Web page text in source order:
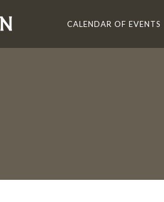
CALENDAR OF EVENTS